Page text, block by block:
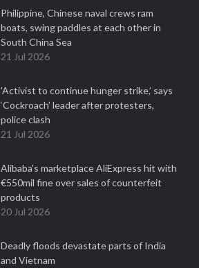
Philippine, Chinese naval crews ram
boats, swing paddles at each other in
South China Sea
21 Jul 2026
'Activist to continue hunger strike,’ says
‘Cockroach’ leader after protesters,
police clash
21 Jul 2026
Alibaba's marketplace AliExpress hit with
€550mil fine over sales of counterfeit
products
20 Jul 2026
Deadly floods devastate parts of India
and Vietnam